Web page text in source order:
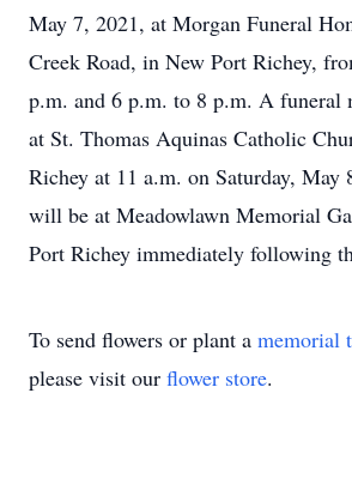
May 7, 2021, at Morgan Funeral
Creek Road, in New Port Richey,
p.m. and 6 p.m. to 8 p.m. A funeral
at St. Thomas Aquinas Catholic
Richey at 11 a.m. on Saturday, May
will be at Meadowlawn Memorial
Port Richey immediately following
To send flowers or plant a memorial
please visit our flower store.